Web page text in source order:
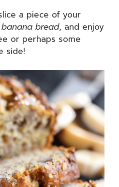
a piece of your
bread, and enjoy
or perhaps some
side!